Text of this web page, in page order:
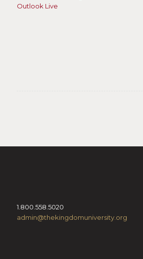
Outlook Live
1.800.558.5020
admin@thekingdomuniversity.org